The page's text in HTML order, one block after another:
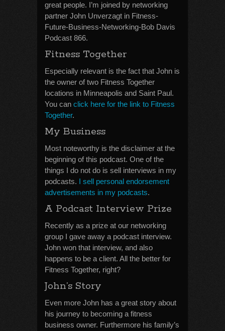
great people. I’m joined by networking
partner John Unverzagt in Fitness-
Future-Business-Networking-Bob Davis
Podcast 866.
Fitness Together
Especially relevant is the fact that John is
the owner of two Fitness Together
locations in Minneapolis and Saint Paul.
You can click here for the link to Fitness
Together.
My Business
Most noteworthy is the disclaimer at the
beginning of this podcast. One of the
things I do not do is sell interviews in my
podcasts. I sell personal endorsement
advertisements in my podcasts.
A Podcast Interview Prize
Recently as a prize at our networking
group I gave away a podcast interview.
John won that interview, and also
happens to be a client. All the better for
Fitness Together, right?
John’s Story
Even more John has a great story about
his journey to becoming a fitness
business owner. Furthermore his family’s